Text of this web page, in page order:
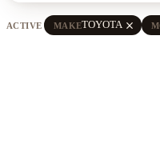
ACTIVE MAKETOYOTA close